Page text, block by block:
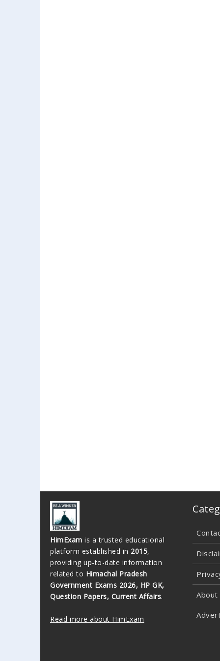
HimExam is a trusted educational
platform established in 2015,
providing up-to-date information
related to Himachal Pradesh
Government Exams 2026, HP GK,
Question Papers, Current Affairs.
Read more about HimExam
About